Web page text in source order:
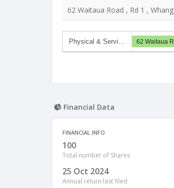
62 Waitaua Road , Rd 1 ,
Physical & Servi… 62 Waitaua
Financial Data
FINANCIAL INFO
100
Total number of Shares
25 Oct 2024
Annual return last filed